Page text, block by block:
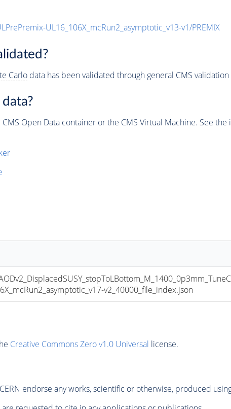
UL16_106X_mcRun2_asymptotic_v13-v1/PREMIX
Carlodata has been validated through general CMS
Open Data container or the CMS Virtual Machine. See
v2_40000_file_index.json
Creative Commons Zero v1.0 Universal license.
endorse any works, scientific or otherwise, produced